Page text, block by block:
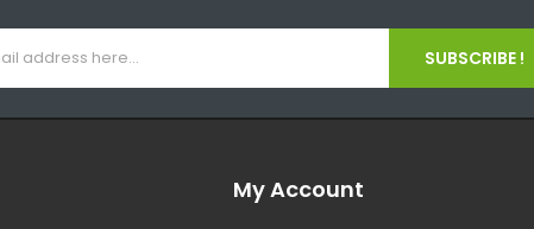
SUBSCRIBE !
My Account